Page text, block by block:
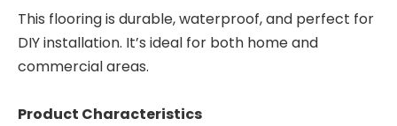
This flooring is durable, waterproof, and perfect for
DIY installation. It’s ideal for both home and
commercial areas.
Product Characteristics